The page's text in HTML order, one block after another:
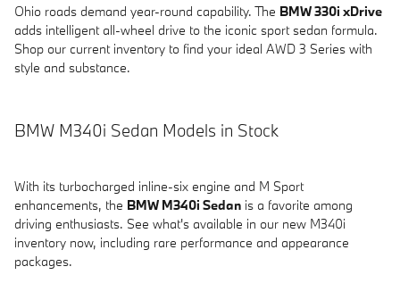
Ohio roads demand year-round capability. The BMW 330i xDrive
adds intelligent all-wheel drive to the iconic sport sedan formula.
Shop our current inventory to find your ideal AWD 3 Series with
style and substance.
BMW M340i Sedan Models in Stock
With its turbocharged inline-six engine and M Sport
enhancements, the BMW M340i Sedan is a favorite among
driving enthusiasts. See what's available in our new M340i
inventory now, including rare performance and appearance
packages.